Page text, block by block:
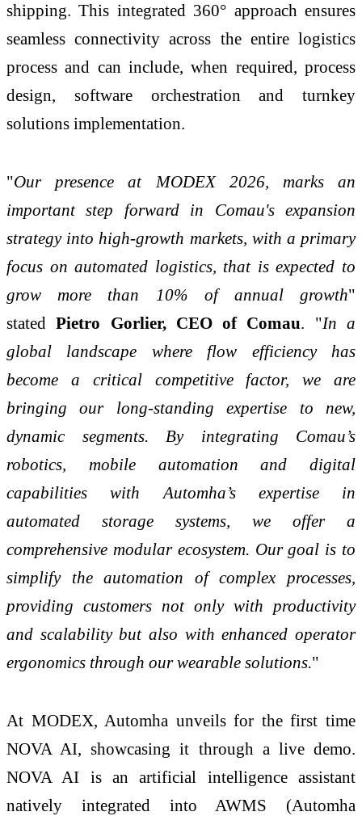
shipping. This integrated 360° approach ensures
seamless connectivity across the entire logistics
process and can include, when required, process
design, software orchestration and turnkey
solutions implementation.
"Our presence at MODEX 2026, marks an
important step forward in Comau's expansion
strategy into high-growth markets, with a primary
focus on automated logistics, that is expected to
grow more than 10% of annual growth"
statedPietro Gorlier, CEO of Comau. "In a
global landscape where flow efficiency has
become a critical competitive factor, we are
bringing our long-standing expertise to new,
dynamic segments. By integrating Comau’s
robotics, mobile automation and digital
capabilities with Automha’s expertise in
automated storage systems, we offer a
comprehensive modular ecosystem. Our goal is to
simplify the automation of complex processes,
providing customers not only with productivity
and scalability but also with enhanced operator
ergonomics through our wearable solutions."
At MODEX, Automha unveils for the first time
NOVA AI, showcasing it through a live demo.
NOVA AI is an artificial intelligence assistant
natively integrated into AWMS (Automha